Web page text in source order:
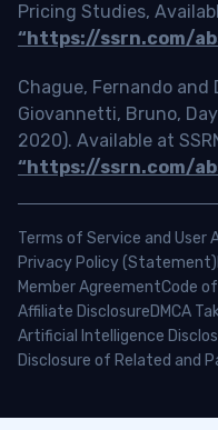
Pricing Studies,
“https://ssrn.com/
Chague, Fernando and
Giovannetti, Bruno,
2020). Available at
“https://ssrn.com/
Terms of Service and User
Privacy Policy (Statement)
Member AgreementCode
Affiliate DisclosureDMCA
Artificial Intelligence
Disclosure of Related and